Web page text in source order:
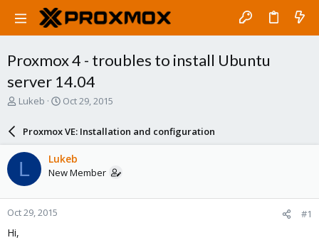
Proxmox 4 - troubles to install Ubuntu
server 14.04
T
a
d
s
t
a
r
e
Lukeb
S
a
r
d
a
e
Oct 29, 2015
Proxmox VE: Installation and configuration
L Lukeb
New Member
Oct 29, 2015 #1
Hi,